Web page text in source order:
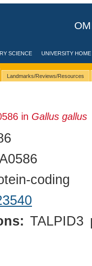
SCIENCE UNIVERSITY HOME
Landmarks/Reviews/Resources
in Gallus gallus
coding
TALPID3